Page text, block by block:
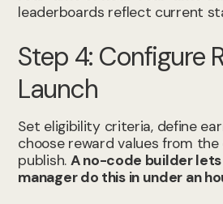
leaderboards reflect current
Step 4: Configure
Launch
Set eligibility criteria, define
choose reward values from the
publish. A no-code builder lets
manager do this in under an